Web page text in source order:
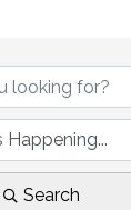
Search